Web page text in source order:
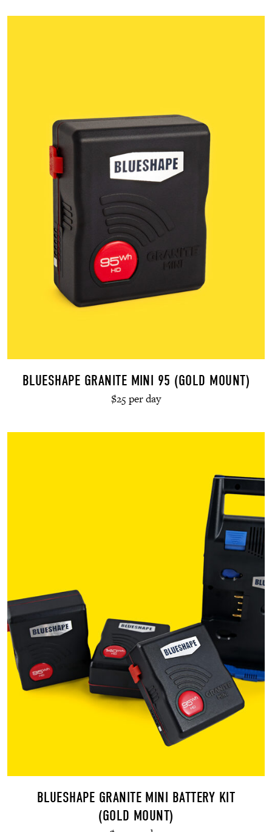
BLUESHAPE GRANITE MINI 95 (GOLD MOUNT)
$25 per day
BLUESHAPE GRANITE MINI BATTERY KIT
(GOLD MOUNT)